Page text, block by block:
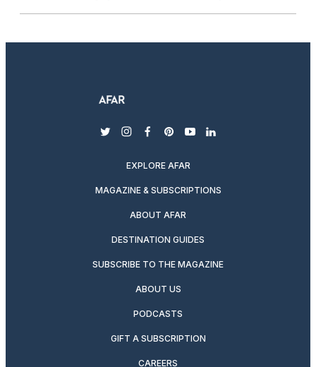
twitterinstagram
facebook
pinterest
youtubelinkedin
EXPLORE AFAR
MAGAZINE & SUBSCRIPTIONS
ABOUT AFAR
DESTINATION GUIDES
SUBSCRIBE TO THE MAGAZINE
ABOUT US
PODCASTS
GIFT A SUBSCRIPTION
CAREERS